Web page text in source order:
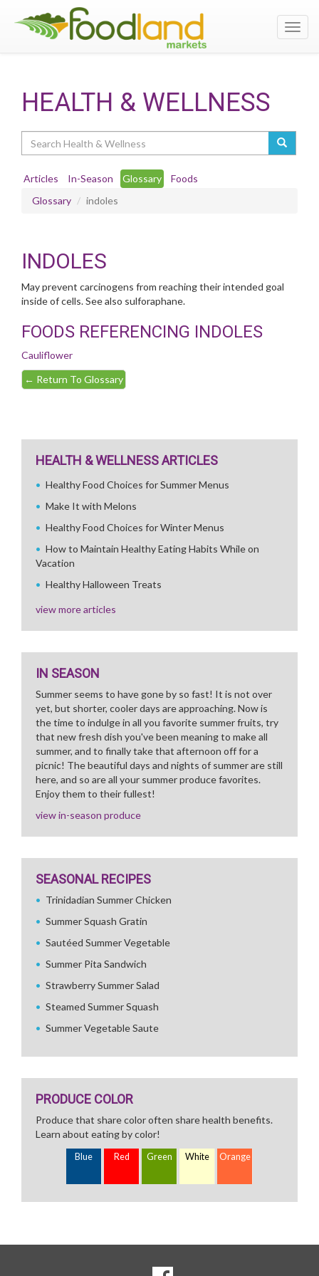
HEALTH & WELLNESS
Articles In-Season Glossary
Foods
Glossary
indoles
INDOLES
May prevent carcinogens from reaching their intended goal
inside of cells. See also sulforaphane.
FOODS REFERENCING INDOLES
Cauliflower
← Return To Glossary
HEALTH & WELLNESS ARTICLES
Healthy Food Choices for Summer Menus
Make It with Melons
Healthy Food Choices for Winter Menus
How to Maintain Healthy Eating Habits While on
Vacation
Healthy Halloween Treats
view more articles
IN SEASON
Summer seems to have gone by so fast! It is not over
yet, but shorter, cooler days are approaching. Now is
the time to indulge in all you favorite summer fruits, try
that new fresh dish you've been meaning to make all
summer, and to finally take that afternoon off for a
picnic! The beautiful days and nights of summer are still
here, and so are all your summer produce favorites.
Enjoy them to their fullest!
view in-season produce
SEASONAL RECIPES
Trinidadian Summer Chicken
Summer Squash Gratin
Sautéed Summer Vegetable
Summer Pita Sandwich
Strawberry Summer Salad
Steamed Summer Squash
Summer Vegetable Saute
PRODUCE COLOR
Produce that share color often share health benefits.
Learn about eating by color!
Blue Red Green White Orange
Goto to our Facebook page